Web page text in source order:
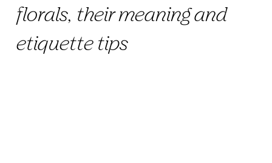
florals, their meaning and
etiquette tips